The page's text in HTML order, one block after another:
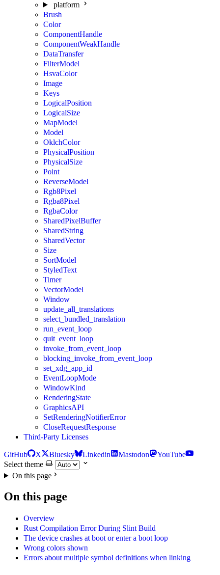
platform
Brush
Color
ComponentHandle
ComponentWeakHandle
DataTransfer
FilterModel
HsvaColor
Image
Keys
LogicalPosition
LogicalSize
MapModel
Model
OklchColor
PhysicalPosition
PhysicalSize
Point
ReverseModel
Rgb8Pixel
Rgba8Pixel
RgbaColor
SharedPixelBuffer
SharedString
SharedVector
Size
SortModel
StyledText
Timer
VectorModel
Window
update_all_translations
select_bundled_translation
run_event_loop
quit_event_loop
invoke_from_event_loop
blocking_invoke_from_event_loop
set_xdg_app_id
EventLoopMode
WindowKind
RenderingState
GraphicsAPI
SetRenderingNotifierError
CloseRequestResponse
Third-Party Licenses
GitHub X Bluesky Linkedin Mastodon
YouTube
Select theme
On this page
On this page
Overview
Rust Compilation Error During Slint Build
The device crashes at boot or enter a boot loop
Wrong colors shown
Errors about multiple symbol definitions when linking